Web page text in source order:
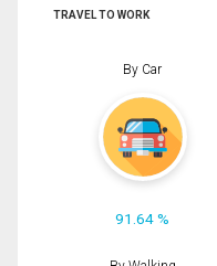
TRAVEL TO WORK
By Car
91.64 %